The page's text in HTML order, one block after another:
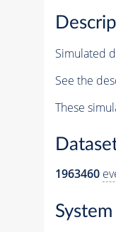
Simulated
See the
These
1963460